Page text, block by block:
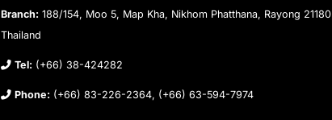
Branch: 188/154, Moo 5, Map Kha, Nikhom Phatthana, Rayong 21180
Thailand
Tel: (+66) 38-424282
Phone: (+66) 83-226-2364, (+66) 63-594-7974